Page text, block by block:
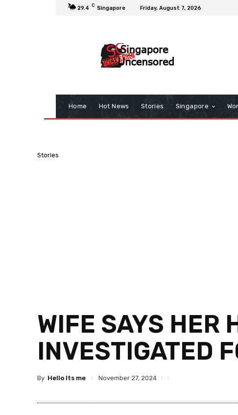
29.4 C Singapore Friday, August 7, 2026
Home Hot News Stories Singapore
Stories
WIFE SAYS HER
INVESTIGATED
By Hello Its me November 27, 2024